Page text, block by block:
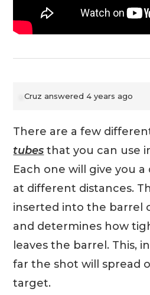
Cruz answered 4 years ago
There are a few
tubes that you can use
Each one will give you
at different distances.
inserted into the barrel
and determines how
leaves the barrel. This,
far the shot will spread
target.